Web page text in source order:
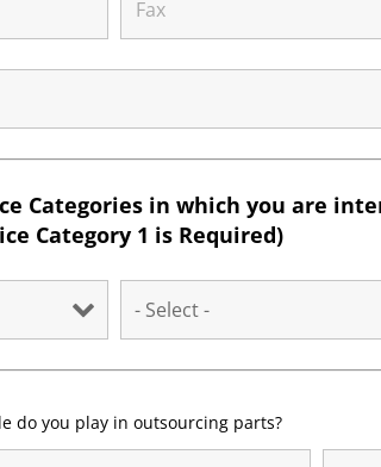
Categories in which you are
Category 1 is Required)
do you play in outsourcing parts?